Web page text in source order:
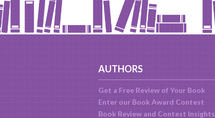
AUTHORS
Get a Free Review of Your Book
Enter our Book Award Contest
Book Review and Contest Insights